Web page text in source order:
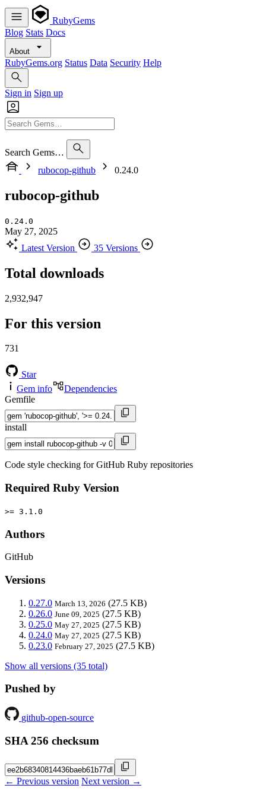
RubyGems
Blog Stats Docs
About
RubyGems.org Status Data Security Help
Sign in Sign up
Search Gems…
rubocop-github
0.24.0
rubocop-github
0.24.0
May 27, 2025
Latest Version
35 Versions
Total downloads
2,932,947
For this version
731
Star
Gem info
Dependencies
Gemfile
install
Code style checking for GitHub Ruby repositories
Required Ruby Version
>= 3.1.0
Authors
GitHub
Versions
0.27.0 March 13, 2026 (27.5 KB)
0.26.0 June 09, 2025 (27.5 KB)
0.25.0 May 27, 2025 (27.5 KB)
0.24.0 May 27, 2025 (27.5 KB)
0.23.0 February 27, 2025 (27.5 KB)
Show all versions (35 total)
Pushed by
github-open-source
SHA 256 checksum
← Previous version Next version →